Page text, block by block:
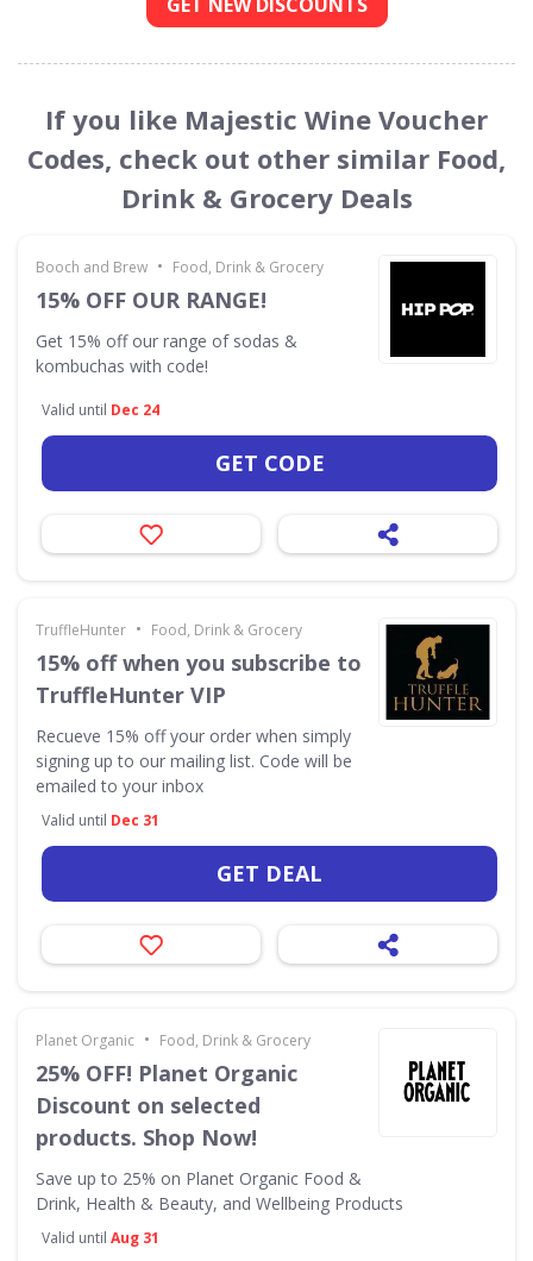
If you like Majestic Wine Voucher
Codes, check out other similar Food,
Drink & Grocery Deals
Booch and Brew • Food, Drink & Grocery
15% OFF OUR RANGE!
Get 15% off our range of sodas &
kombuchas with code!
Valid until Dec 24
GET CODE
TruffleHunter • Food, Drink & Grocery
15% off when you subscribe to
TruffleHunter VIP
Recueve 15% off your order when simply
signing up to our mailing list. Code will be
emailed to your inbox
Valid until Dec 31
GET DEAL
Planet Organic • Food, Drink & Grocery
25% OFF! Planet Organic
Discount on selected
products. Shop Now!
Save up to 25% on Planet Organic Food &
Drink, Health & Beauty, and Wellbeing Products
Valid until Aug 31